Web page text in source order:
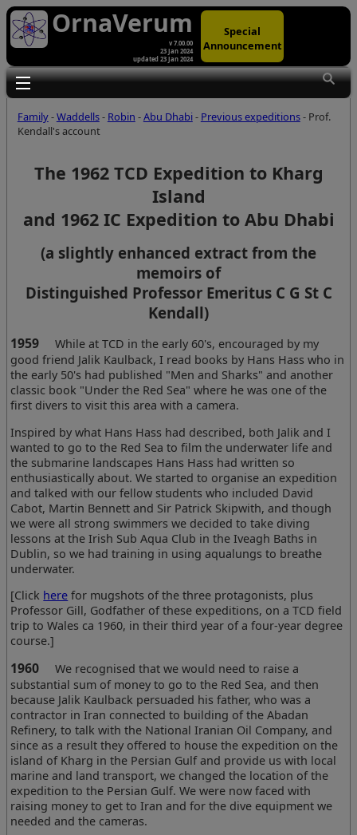
OrnaVerum
v 7.00.00
23 Jan 2024
updated 23 Jan 2024
Special
Announcement
Toggle main menu visibility
Family-Waddells- Robin -Abu Dhabi- Previous expeditions- Prof.
Kendall's account
The 1962 TCD Expedition to Kharg
Island
and 1962 IC Expedition to Abu Dhabi
(a slightly enhanced extract from the
memoirs of
Distinguished Professor Emeritus C G St C
Kendall)
1959
While at TCD in the early 60's, encouraged by my
good friend Jalik Kaulback, I read books by Hans Hass who in
the early 50's had published "Men and Sharks" and another
classic book "Under the Red Sea" where he was one of the
first divers to visit this area with a camera.
Inspired by what Hans Hass had described, both Jalik and I
wanted to go to the Red Sea to film the underwater life and
the submarine landscapes Hans Hass had written so
enthusiastically about. We started to organise an expedition
and talked with our fellow students who included David
Cabot, Martin Bennett and Sir Patrick Skipwith, and though
we were all strong swimmers we decided to take diving
lessons at the Irish Sub Aqua Club in the Iveagh Baths in
Dublin, so we had training in using aqualungs to breathe
underwater.
[Click here for mugshots of the three protagonists, plus
Professor Gill, Godfather of these expeditions, on a TCD field
trip to Wales ca 1960, in their third year of a four-year degree
course.]
1960
We recognised that we would need to raise a
substantial sum of money to go to the Red Sea, and then
because Jalik Kaulback persuaded his father, who was a
contractor in Iran connected to building of the Abadan
Refinery, to talk with the National Iranian Oil Company, and
since as a result they offered to house the expedition on the
island of Kharg in the Persian Gulf and provide us with local
marine and land transport, we changed the location of the
expedition to the Persian Gulf. We were now faced with
raising money to get to Iran and for the dive equipment we
needed and the cameras.